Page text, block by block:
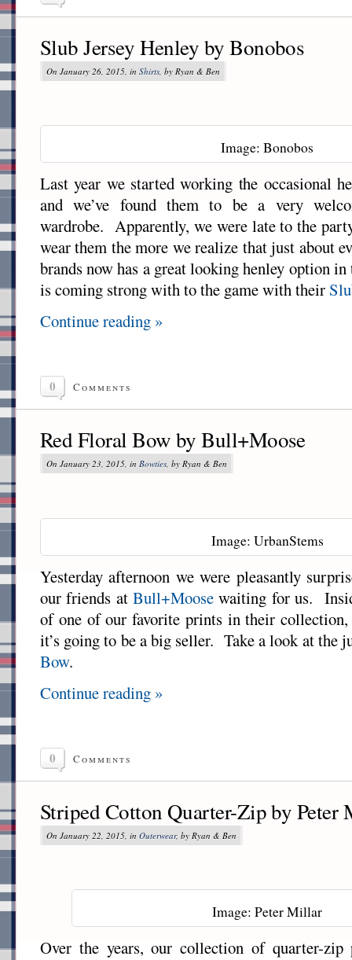
Slub Jersey Henley by Bonobos
On January 26, 2015, in Shirts , by Ryan & Ben
Image: Bonobos
Last year we started working the occasional
and we’ve found them to be a very
wardrobe. Apparently, we were late to the
wear them the more we realize that just about
brands now has a great looking henley option
is coming strong with to the game with their
Continue reading »
0 Comments
Red Floral Bow by Bull+Moose
On January 23, 2015, in Bowties, by Ryan & Ben
Image: UrbanStems
Yesterday afternoon we were pleasantly
our friends at Bull+Moose waiting for us.
of one of our favorite prints in their collection,
it’s going to be a big seller. Take a look at the
Bow.
Continue reading »
0 Comments
Striped Cotton Quarter-Zip by Peter
On January 22, 2015, in Outerwear, by Ryan & Ben
Image: Peter Millar
Over the years, our collection of quarter-zip